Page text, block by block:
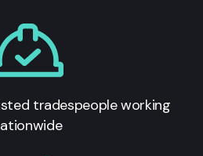
tradespeople working